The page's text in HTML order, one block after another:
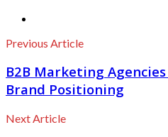
Previous Article
B2B Marketing
Brand Positioning
Next Article